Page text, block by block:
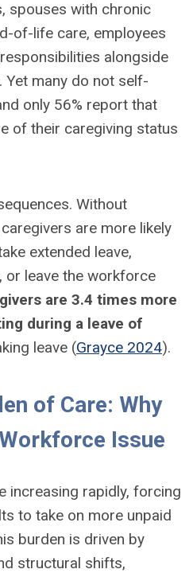
spouses with chronic
of-life care, employees
alongside
many do not self-
only 56% report that
of their caregiving status
Without
are more likely
extended leave,
or leave the workforce
are 3.4 times more
during a leave of
leave (Grayce 2024).
of Care: Why
Issue
increasing rapidly, forcing
to take on more unpaid
burden is driven by
structural shifts,